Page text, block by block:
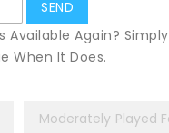
Again?
When It Does.
Moderately Played